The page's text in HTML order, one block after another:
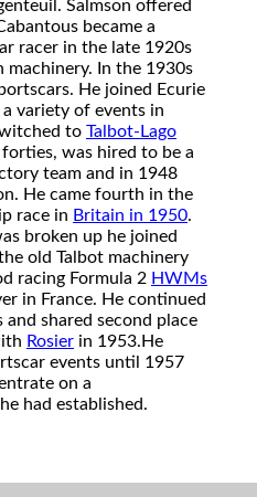
Salmson offered
became a
racer in the late 1920s
machinery. In the 1930s
He joined Ecurie
variety of events in
to Talbot-Lago
was hired to be a
team and in 1948
He came fourth in the
race in Britain in 1950.
broken up he joined
old Talbot machinery
racing Formula 2 HWMs
in France. He continued
shared second place
Rosier in 1953. He
events until 1957
on a
had established.